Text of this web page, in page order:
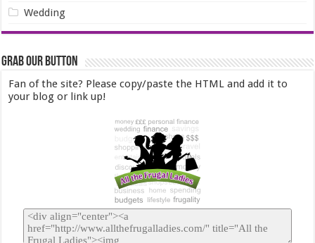
Wedding
Grab our Button
Fan of the site? Please copy/paste the HTML and add it to
your blog or link up!